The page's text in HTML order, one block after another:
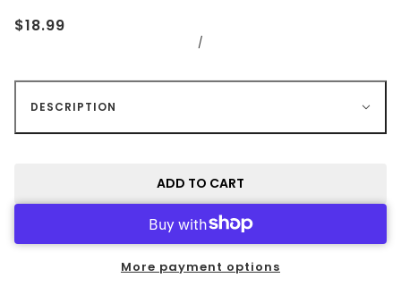
$18.99
/
DESCRIPTION
ADD TO CART
More payment options